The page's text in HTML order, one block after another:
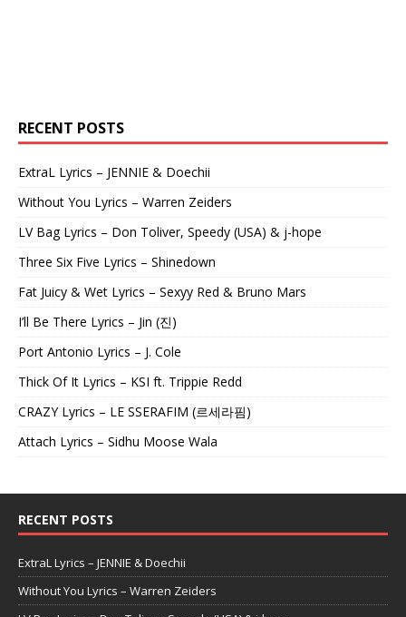
RECENT POSTS
ExtraL Lyrics – JENNIE & Doechii
Without You Lyrics – Warren Zeiders
LV Bag Lyrics – Don Toliver, Speedy (USA) & j-hope
Three Six Five Lyrics – Shinedown
Fat Juicy & Wet Lyrics – Sexyy Red & Bruno Mars
I’ll Be There Lyrics – Jin (진)
Port Antonio Lyrics – J. Cole
Thick Of It Lyrics – KSI ft. Trippie Redd
CRAZY Lyrics – LE SSERAFIM (르세라핌)
Attach Lyrics – Sidhu Moose Wala
RECENT POSTS
ExtraL Lyrics – JENNIE & Doechii
Without You Lyrics – Warren Zeiders